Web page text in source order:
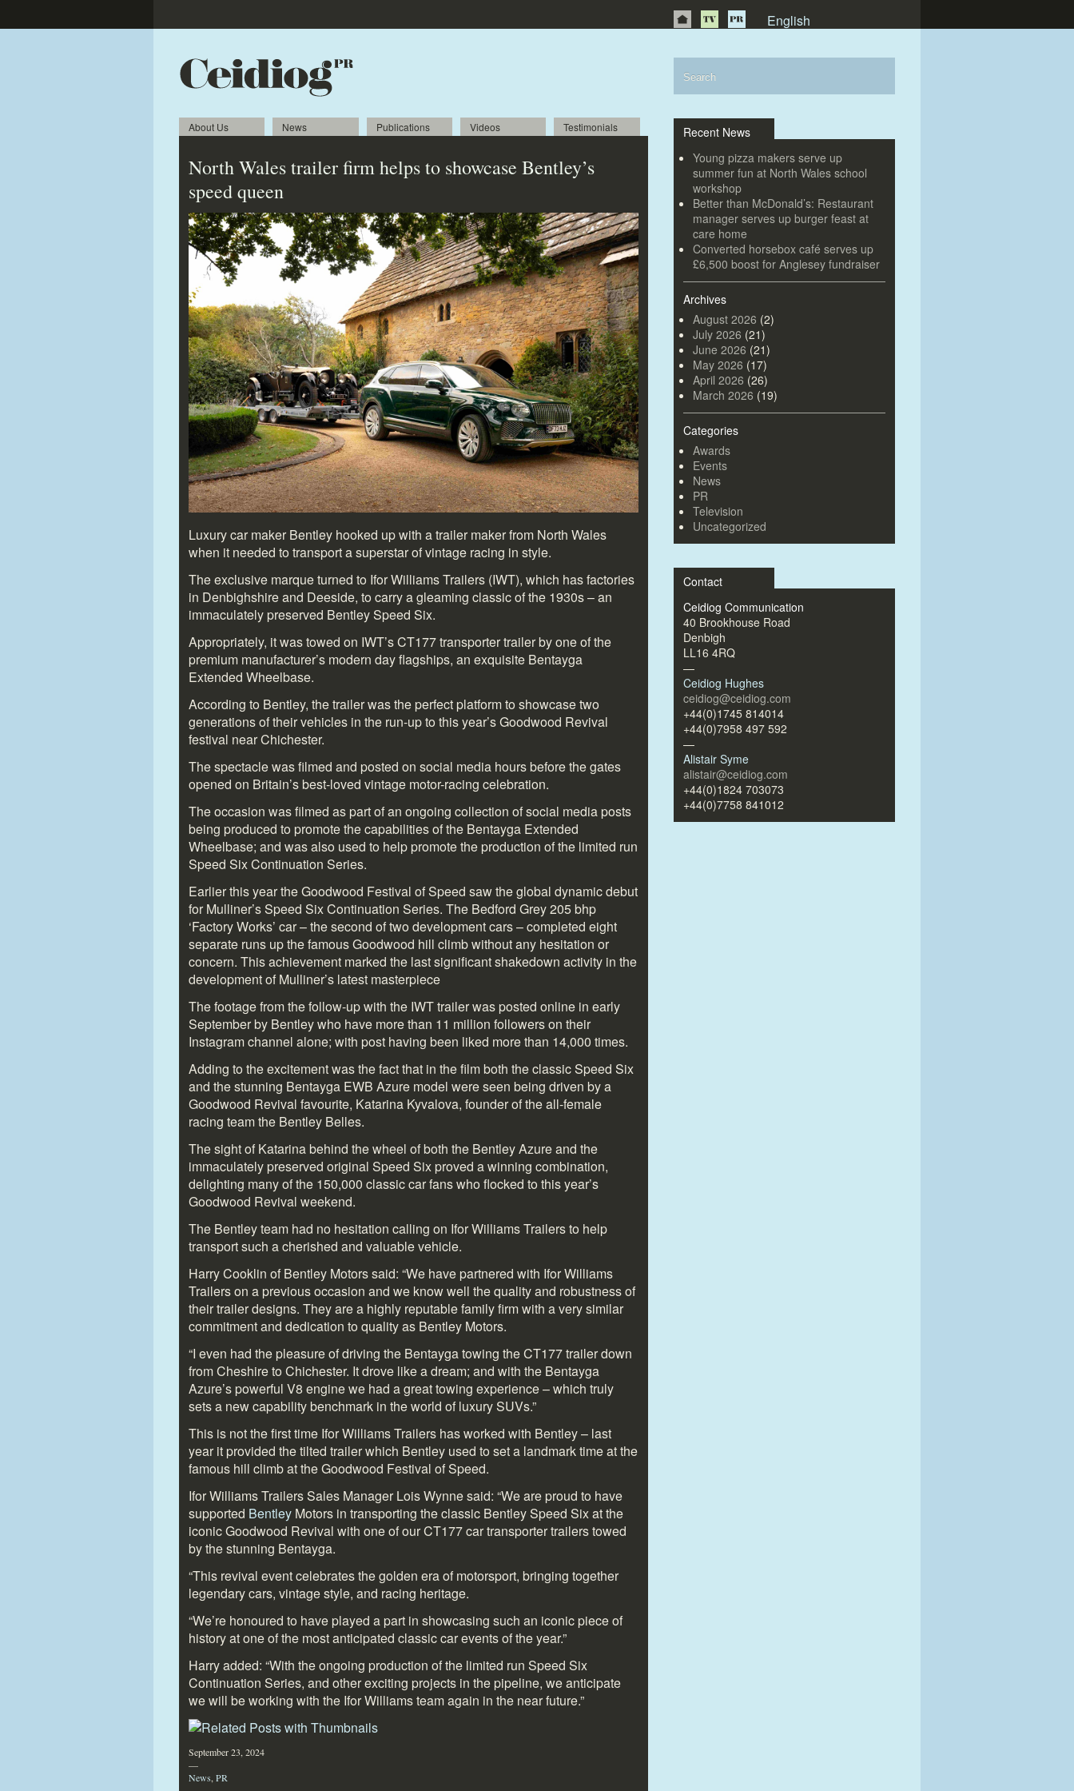
English
About Us News Publications Videos Testimonials
North Wales trailer firm helps to showcase Bentley’s
speed queen
Luxury car maker Bentley hooked up with a trailer maker from North Wales
when it needed to transport a superstar of vintage racing in style.
The exclusive marque turned to Ifor Williams Trailers (IWT), which has factories
in Denbighshire and Deeside, to carry a gleaming classic of the 1930s – an
immaculately preserved Bentley Speed Six.
Appropriately, it was towed on IWT’s CT177 transporter trailer by one of the
premium manufacturer’s modern day flagships, an exquisite Bentayga
Extended Wheelbase.
According to Bentley, the trailer was the perfect platform to showcase two
generations of their vehicles in the run-up to this year’s Goodwood Revival
festival near Chichester.
The spectacle was filmed and posted on social media hours before the gates
opened on Britain’s best-loved vintage motor-racing celebration.
The occasion was filmed as part of an ongoing collection of social media posts
being produced to promote the capabilities of the Bentayga Extended
Wheelbase; and was also used to help promote the production of the limited run
Speed Six Continuation Series.
Earlier this year the Goodwood Festival of Speed saw the global dynamic debut
for Mulliner’s Speed Six Continuation Series. The Bedford Grey 205 bhp
‘Factory Works’ car – the second of two development cars – completed eight
separate runs up the famous Goodwood hill climb without any hesitation or
concern. This achievement marked the last significant shakedown activity in the
development of Mulliner’s latest masterpiece
The footage from the follow-up with the IWT trailer was posted online in early
September by Bentley who have more than 11 million followers on their
Instagram channel alone; with post having been liked more than 14,000 times.
Adding to the excitement was the fact that in the film both the classic Speed Six
and the stunning Bentayga EWB Azure model were seen being driven by a
Goodwood Revival favourite, Katarina Kyvalova, founder of the all-female
racing team the Bentley Belles.
The sight of Katarina behind the wheel of both the Bentley Azure and the
immaculately preserved original Speed Six proved a winning combination,
delighting many of the 150,000 classic car fans who flocked to this year’s
Goodwood Revival weekend.
The Bentley team had no hesitation calling on Ifor Williams Trailers to help
transport such a cherished and valuable vehicle.
Harry Cooklin of Bentley Motors said: “We have partnered with Ifor Williams
Trailers on a previous occasion and we know well the quality and robustness of
their trailer designs. They are a highly reputable family firm with a very similar
commitment and dedication to quality as Bentley Motors.
“I even had the pleasure of driving the Bentayga towing the CT177 trailer down
from Cheshire to Chichester. It drove like a dream; and with the Bentayga
Azure’s powerful V8 engine we had a great towing experience – which truly
sets a new capability benchmark in the world of luxury SUVs.”
This is not the first time Ifor Williams Trailers has worked with Bentley – last
year it provided the tilted trailer which Bentley used to set a landmark time at the
famous hill climb at the Goodwood Festival of Speed.
Ifor Williams Trailers Sales Manager Lois Wynne said: “We are proud to have
supported Bentley Motors in transporting the classic Bentley Speed Six at the
iconic Goodwood Revival with one of our CT177 car transporter trailers towed
by the stunning Bentayga.
“This revival event celebrates the golden era of motorsport, bringing together
legendary cars, vintage style, and racing heritage.
“We’re honoured to have played a part in showcasing such an iconic piece of
history at one of the most anticipated classic car events of the year.”
Harry added: “With the ongoing production of the limited run Speed Six
Continuation Series, and other exciting projects in the pipeline, we anticipate
we will be working with the Ifor Williams team again in the near future.”
September 23, 2024
—
News PR
Recent News
Young pizza makers serve up
summer fun at North Wales school
workshop
Better than McDonald’s: Restaurant
manager serves up burger feast at
care home
Converted horsebox café serves up
£6,500 boost for Anglesey fundraiser
Archives
August 2026 (2)
July 2026 (21)
June 2026 (21)
May 2026 (17)
April 2026 (26)
March 2026 (19)
Categories
Awards
Events
News
PR
Television
Uncategorized
Contact
Ceidiog Communication
40 Brookhouse Road
Denbigh
LL16 4RQ
—
Ceidiog Hughes
ceidiog@ceidiog.com
+44(0)1745 814014
+44(0)7958 497 592
—
Alistair Syme
alistair@ceidiog.com
+44(0)1824 703073
+44(0)7758 841012